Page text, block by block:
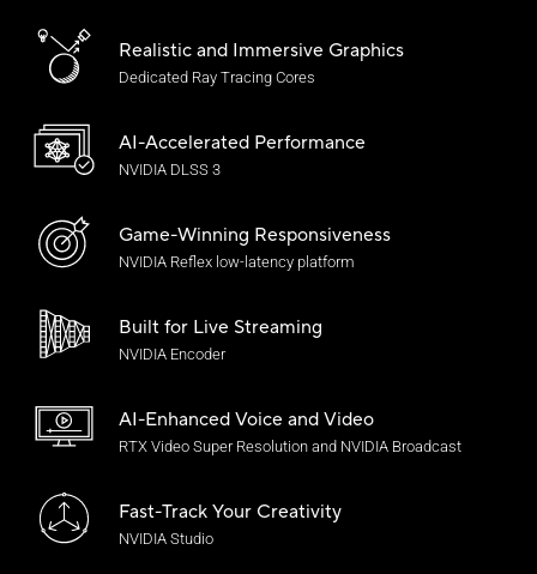
Realistic and Immersive Graphics
Dedicated Ray Tracing Cores
AI-Accelerated Performance
NVIDIA DLSS 3
Game-Winning Responsiveness
NVIDIA Reflex low-latency platform
Built for Live Streaming
NVIDIA Encoder
AI-Enhanced Voiceand Video
RTX Video Super Resolution and NVIDIA Broadcast
Fast-Track Your Creativity
NVIDIA Studio